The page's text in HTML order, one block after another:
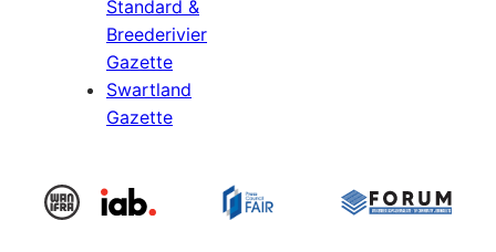
Standard &
Breederivier
Gazette
Swartland
Gazette